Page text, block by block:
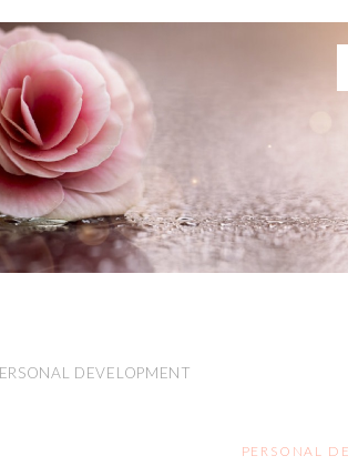
DEVELOPMENT
PERSONAL